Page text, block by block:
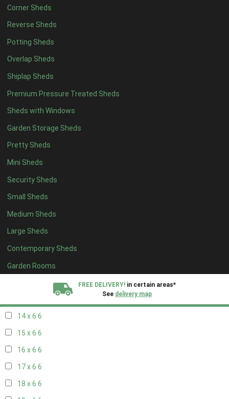
Corner Sheds
Reverse Sheds
Potting Sheds
Overlap Sheds
Shiplap Sheds
Premium Pressure Treated Sheds
Sheds with Windows
Garden Storage Sheds
Pretty Sheds
Mini Sheds
Security Sheds
Small Sheds
Medium Sheds
Large Sheds
Contemporary Sheds
Garden Rooms
FREE DELIVERY! in certain areas*
See delivery map
6 x 51
7 x 5 1
8 x 5 2
9 x 5 3
10 x 53
11 x 5 3
12 x 53
13 x 52
14 x 52
15 x 52
16 x 52
17 x 52
18 x 52
19 x 52
20 x 52
11 x 67
14 x 6 6
15 x 6 6
16 x 6 6
17 x 6 6
18 x 6 6